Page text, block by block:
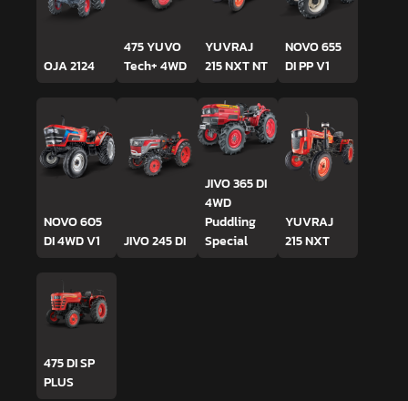
OJA 2124
475 YUVO
Tech+ 4WD
YUVRAJ
215 NXT NT
NOVO 655
DI PP V1
NOVO 605
DI 4WD V1
JIVO 245 DI
JIVO 365 DI
4WD
Puddling
Special
YUVRAJ
215 NXT
475 DI SP
PLUS